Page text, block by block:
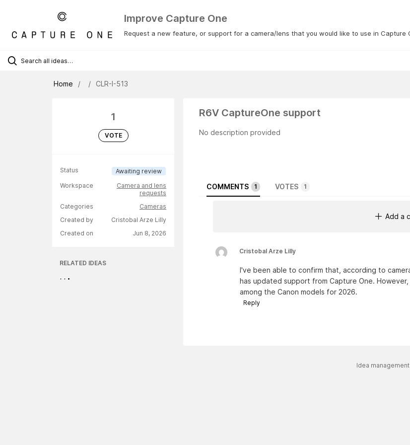
Improve Capture One
Request a new feature, or support for a camera/lens that you would like to use in Capture
Home CLR-I-513
1
VOTE
Status
Awaiting review
Workspace
Camera and lens
requests
Categories
Cameras
Created by
Cristobal Arze Lilly
Created on
Jun 8, 2026
RELATED IDEAS
R6V CaptureOne support
No description provided
COMMENTS 1 VOTES 1
Add a
Cristobal Arze Lilly
I've been able to confirm that, according to
has updated support from Capture One.
among the Canon models for 2026.
Reply
Idea